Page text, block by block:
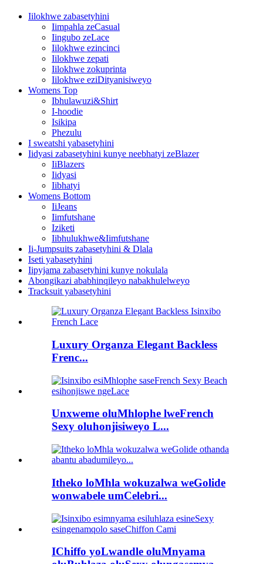
Iilokhwe zabasetyhini
Iimpahla zeCasual
Iingubo zeLace
Iilokhwe ezincinci
Iilokhwe zepati
Iilokhwe zokuprinta
Iilokhwe eziDityanisiweyo
Womens Top
Ibhulawuzi&Shirt
I-hoodie
Isikipa
Phezulu
I sweatshi yabasetyhini
Iidyasi zabasetyhini kunye neebhatyi zeBlazer
IiBlazers
Iidyasi
Iibhatyi
Womens Bottom
IiJeans
Iimfutshane
Iziketi
Iibhulukhwe&Iimfutshane
Ii-Jumpsuits zabasetyhini & Dlala
Iseti yabasetyhini
Iipyjama zabasetyhini kunye nokulala
Abongikazi ababhinqileyo nabakhulelweyo
Tracksuit yabasetyhini
Luxury Organza Elegant Backless
Frenc...
Unxweme oluMhlophe lweFrench
Sexy oluhonjisiweyo L...
Itheko loMhla wokuzalwa weGolide
wonwabele umCelebri...
IChiffo yoLwandle oluMnyama